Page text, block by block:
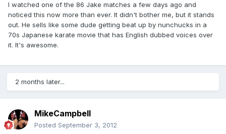
I watched one of the 86 Jake matches a few days ago and
noticed this now more than ever. It didn't bother me, but it stands
out. He sells like some dude getting beat up by nunchucks in a
70s Japanese karate movie that has English dubbed voices over
it. It's awesome.
2 months later...
MikeCampbell
Posted September 3, 2012